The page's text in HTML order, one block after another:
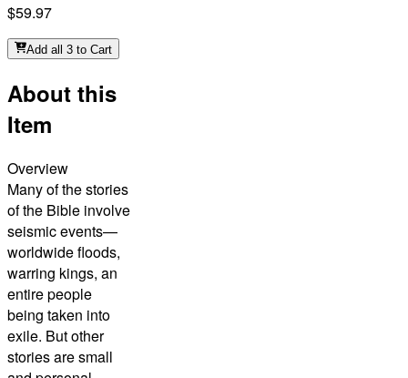
$59.97
Add all 3 to Cart
About this
Item
Overview
Many of the stories
of the Bible involve
seismic events—
worldwide floods,
warring kings, an
entire people
being taken into
exile. But other
stories are small